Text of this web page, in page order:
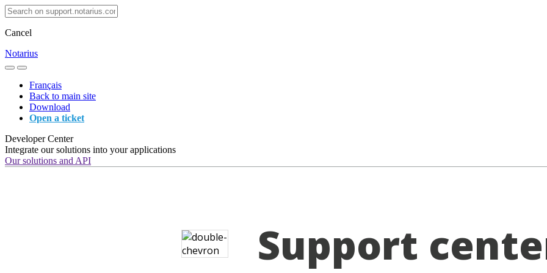
Cancel
Notarius
Français
Back to main site
Download
Open a ticket
Developer Center
Integrate our solutions into your applications
Our solutions and API
Support